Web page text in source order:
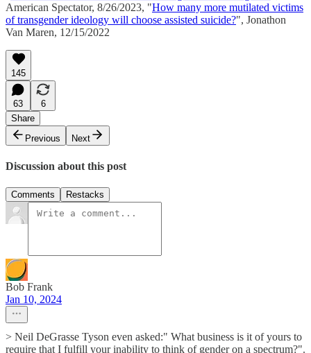
American Spectator, 8/26/2023, "How many more mutilated victims
of transgender ideology will choose assisted suicide?", Jonathon
Van Maren, 12/15/2022
145
63
6
Share
Previous
Next
Discussion about this post
Comments Restacks
Bob Frank
Jan 10, 2024
> Neil DeGrasse Tyson even asked:" What business is it of yours to
require that I fulfill your inability to think of gender on a spectrum?".